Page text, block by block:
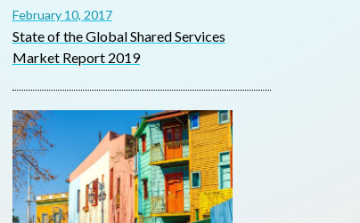
February 10, 2017
State of the Global Shared Services
Market Report 2019